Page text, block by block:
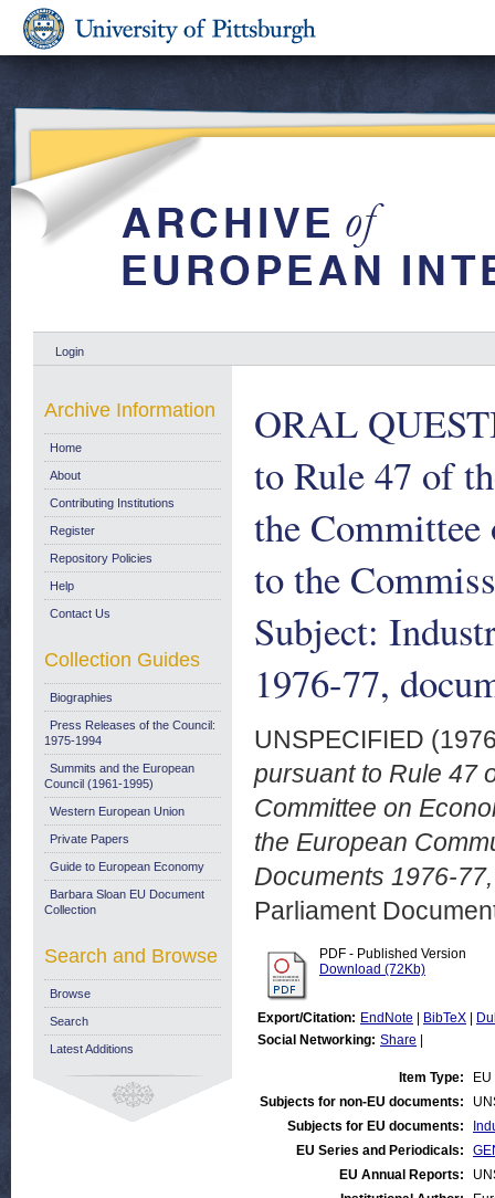
Login
ORAL
to Rule 47 of
the
to the
Subject:
1976-77,
UNSPECIFIED
pursuant to Rule 47
Committee on
the European
Documents 1976-
Parliament
PDF - Published Version
Download (72Kb)
Export/Citation: EndNote BibTeX
Social Networking: Share
Item Type:
Subjects for non-EU documents:
Subjects for EU documents:
EU Series and Periodicals:
EU Annual Reports:
Archive Information
Home
About
Contributing Institutions
Register
Repository Policies
Help
Contact Us
Collection Guides
Biographies
Press Releases of the Council:
1975-1994
Summits and the European
Council (1961-1995)
Western European Union
Private Papers
Guide to European Economy
Barbara Sloan EU Document
Collection
Search and Browse
Browse
Search
Latest Additions